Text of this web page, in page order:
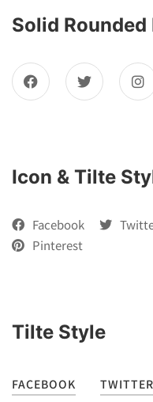
Solid
Icon & Tilte
Facebook
Pinterest
Tilte Style
FACEBOOK TWITTER